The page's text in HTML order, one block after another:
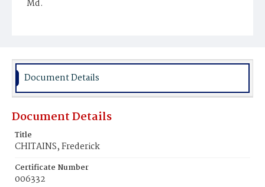
Md.
Document Details
Document Details
Title
CHITAINS, Frederick
Certificate Number
006332